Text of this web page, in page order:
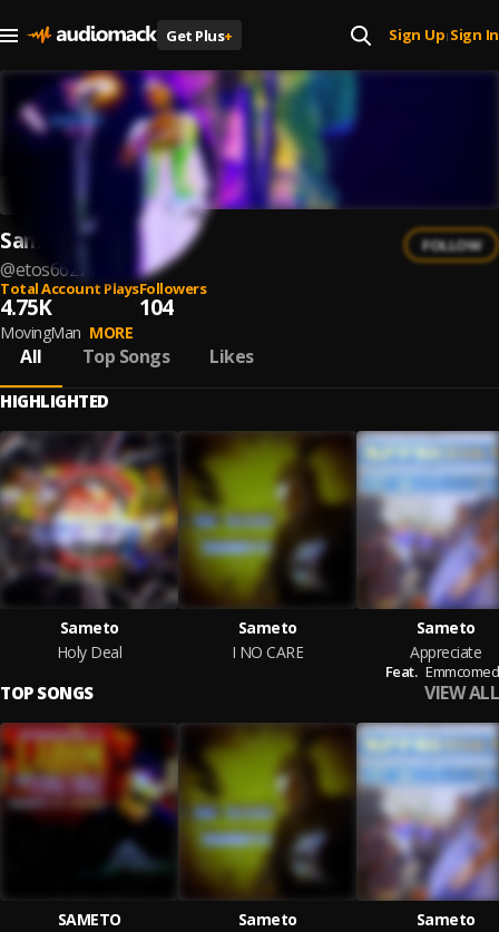
Get Plus+ Sign Up| Sign In
Sameto
@etos66271
FOLLOW
Total Account Plays
4.75K
Followers
104
MovingMan MORE
All Top Songs Likes
HIGHLIGHTED
Sameto
Holy Deal
Sameto
I NO CARE
Sameto
Appreciate
Feat.
TOP SONGS VIEW ALL
SAMETO
Sameto
Sameto